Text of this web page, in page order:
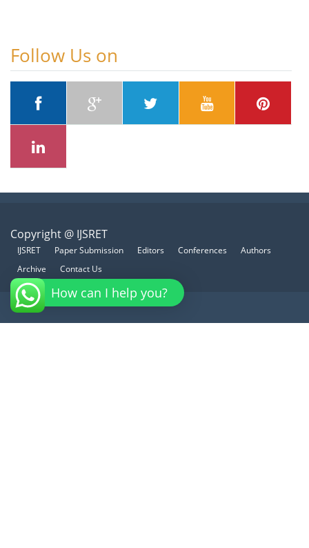
Follow Us on
Copyright @ IJSRET
IJSRET Paper Submission Editors Conferences
Authors
Archive
Contact Us
How can I help you?